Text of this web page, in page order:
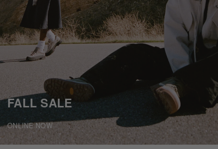
FALL SALE
ONLINE NOW